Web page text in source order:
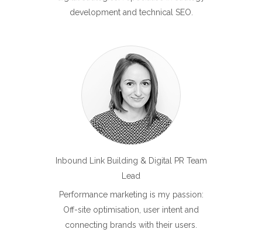
development and technical SEO.
Inbound Link Building & Digital PR Team
Lead
Performance marketing is my passion:
Off-site optimisation, user intent and
connecting brands with their users.